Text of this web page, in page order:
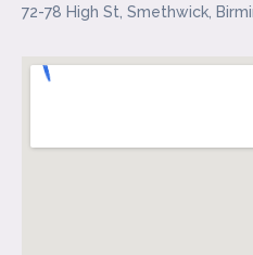
72-78 High St, Smethwick,